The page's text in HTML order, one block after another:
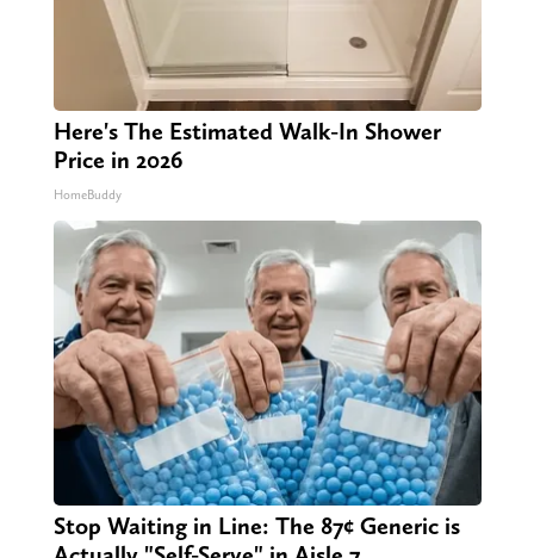
Here's The Estimated Walk-In Shower
Price in 2026
HomeBuddy
Stop Waiting in Line: The 87¢ Generic is